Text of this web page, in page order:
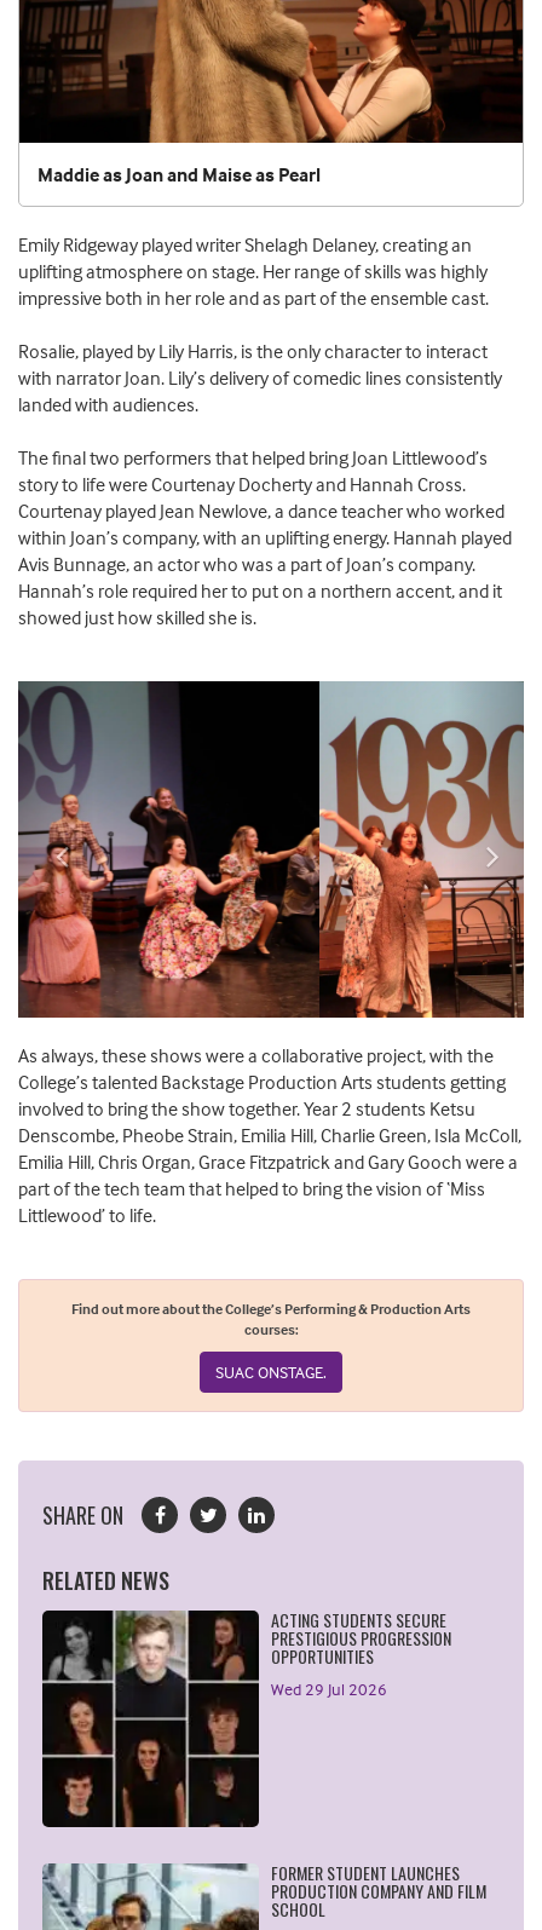
Maddie as Joan and Maise as Pearl
Emily Ridgeway played writer Shelagh Delaney, creating an
uplifting atmosphere on stage. Her range of skills was highly
impressive both in her role and as part of the ensemble cast.
Rosalie, played by Lily Harris, is the only character to interact
with narrator Joan. Lily’s delivery of comedic lines consistently
landed with audiences.
The final two performers that helped bring Joan Littlewood’s
story to life were Courtenay Docherty and Hannah Cross.
Courtenay played Jean Newlove, a dance teacher who worked
within Joan’s company, with an uplifting energy. Hannah played
Avis Bunnage, an actor who was a part of Joan’s company.
Hannah’s role required her to put on a northern accent, and it
showed just how skilled she is.
Previous
As always,these shows were a collaborative project, with the
College’s talented Backstage Production Arts students getting
involvedto bring the show together.Year 2 students Ketsu
Denscombe, Pheobe Strain, Emilia Hill, Charlie Green, Isla McColl,
Emilia Hill,Chris Organ, Grace Fitzpatrickand Gary Gooch werea
partof the tech team that helped to bring the vision of ‘Miss
Littlewood’ to life.
Find out more about the College’s Performing & Production Arts
courses:
SUAC ONSTAGE.
SHARE ON
RELATED NEWS
ACTING STUDENTS SECURE
PRESTIGIOUS PROGRESSION
OPPORTUNITIES
Wed 29 Jul 2026
FORMER STUDENT LAUNCHES
PRODUCTION COMPANY AND FILM
SCHOOL